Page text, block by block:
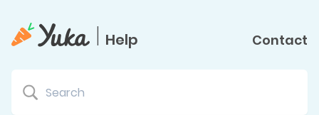
| Help Contact